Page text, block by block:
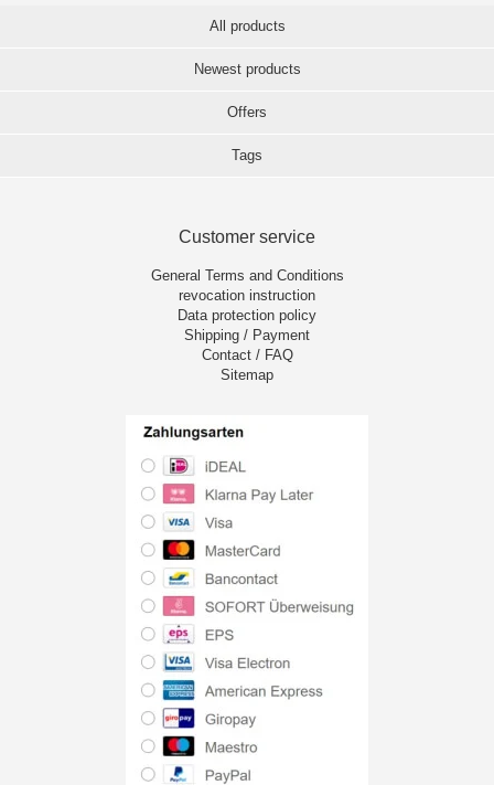
All products
Newest products
Offers
Tags
Customer service
General Terms and Conditions
revocation instruction
Data protection policy
Shipping / Payment
Contact / FAQ
Sitemap